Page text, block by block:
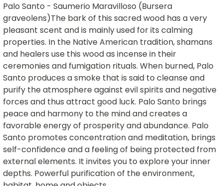
Palo Santo - Saumerio Maravilloso (Bursera
graveolens)The bark of this sacred wood has a very
pleasant scent and is mainly used for its calming
properties. In the Native American tradition, shamans
and healers use this wood as incense in their
ceremonies and fumigation rituals. When burned, Palo
Santo produces a smoke that is said to cleanse and
purify the atmosphere against evil spirits and negative
forces and thus attract good luck. Palo Santo brings
peace and harmony to the mind and creates a
favorable energy of prosperity and abundance. Palo
Santo promotes concentration and meditation, brings
self-confidence and a feeling of being protected from
external elements. It invites you to explore your inner
depths. Powerful purification of the environment,